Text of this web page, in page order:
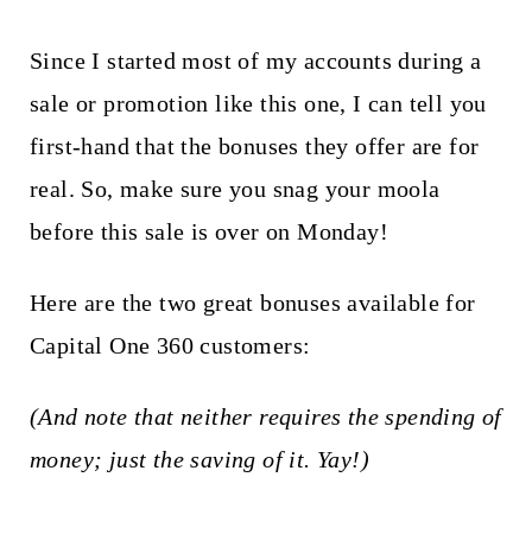
Since I started most of my accounts during a
sale or promotion like this one, I can tell you
first-hand that the bonuses they offer are for
real. So, make sure you snag your moola
before this sale is over on Monday!
Here are the two great bonuses available for
Capital One 360 customers:
(And note that neither requires the spending of
money; just the saving of it. Yay!)